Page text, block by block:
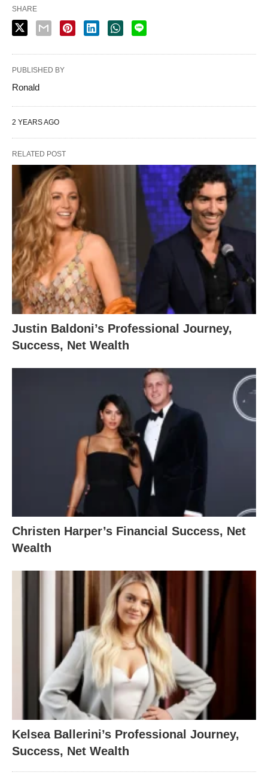
SHARE
PUBLISHED BY
Ronald
2 YEARS AGO
RELATED POST
Justin Baldoni’s Professional Journey,
Success, Net Wealth
Christen Harper’s Financial Success, Net
Wealth
Kelsea Ballerini’s Professional Journey,
Success, Net Wealth